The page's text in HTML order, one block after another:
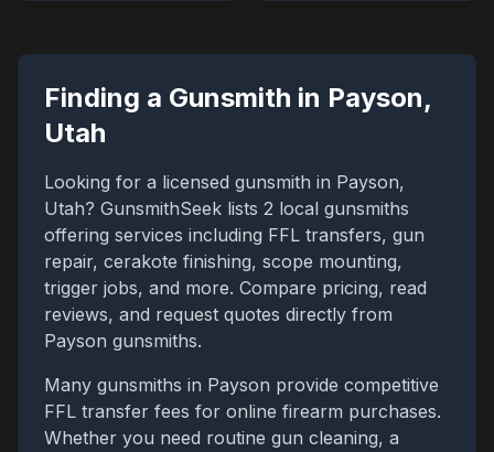
Finding a Gunsmith in Payson,
Utah
Looking for a licensed gunsmith in Payson,
Utah? GunsmithSeek lists 2 local gunsmiths
offering services including FFL transfers, gun
repair, cerakote finishing, scope mounting,
trigger jobs, and more. Compare pricing, read
reviews, and request quotes directly from
Payson gunsmiths.
Many gunsmiths in Payson provide competitive
FFL transfer fees for online firearm purchases.
Whether you need routine gun cleaning, a